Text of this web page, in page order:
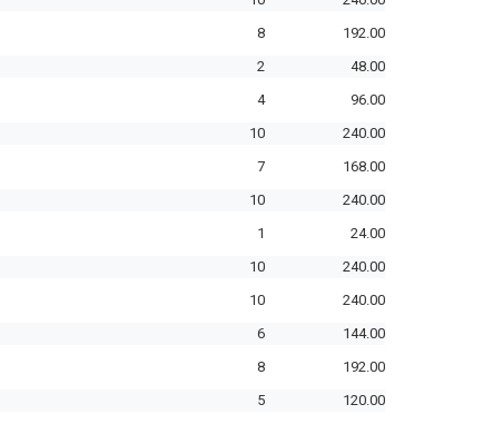
8
192.00
2
48.00
4
96.00
10
240.00
7
168.00
10
240.00
1
24.00
10
240.00
10
240.00
6
144.00
8
192.00
5
120.00